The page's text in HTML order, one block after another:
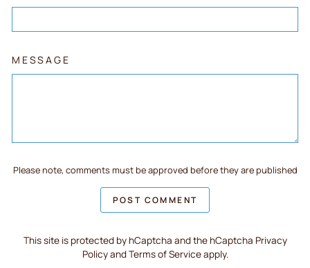
MESSAGE
Please note, comments must be approved before they are published
POST COMMENT
This site is protected by hCaptcha and the hCaptcha Privacy
PolicyandTerms of Serviceapply.